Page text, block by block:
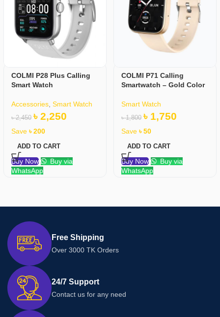
COLMI P28 Plus Calling
Smart Watch
Accessories Smart Watch
৳2,450 ৳ 2,250
Save ৳200
ADD TO CART
Buy Now
Buy via
WhatsApp
COLMI P71 Calling
Smartwatch – Gold Color
Smart Watch
৳1,800 ৳ 1,750
Save ৳50
ADD TO CART
Buy Now
Buy via
WhatsApp
Free Shipping
Over 3000 TK Orders
24/7 Support
Contact us for any need